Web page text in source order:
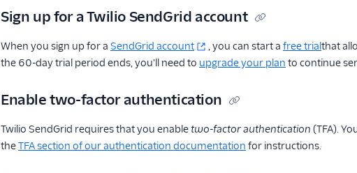
Sign up for a Twilio SendGrid account
When you sign up for a SendGrid account , you can start a free trialthat
the 60-day trial period ends, you'll need to upgrade your plan to continue
Enable two-factor authentication
Twilio SendGrid requires that you enabletwo-factor authentication (TFA).
theTFA section of our authentication documentation for instructions.